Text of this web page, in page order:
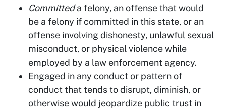
Committeda felony, an offense that would
be a felony if committed in this state, or an
offense involving dishonesty, unlawful sexual
misconduct, or physical violence while
employed by a law enforcement agency.
Engaged in any conduct or pattern of
conduct that tends to disrupt, diminish, or
otherwise would jeopardize public trust in